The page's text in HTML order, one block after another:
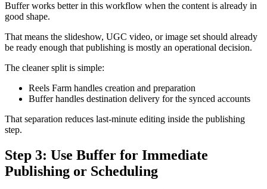
Buffer works better in this workflow when the content is already in
good shape.
That means the slideshow, UGC video, or image set should already
be ready enough that publishing is mostly an operational decision.
The cleaner split is simple:
Reels Farm handles creation and preparation
Buffer handles destination delivery for the synced accounts
That separation reduces last-minute editing inside the publishing
step.
Step 3: Use Buffer for Immediate
Publishing or Scheduling